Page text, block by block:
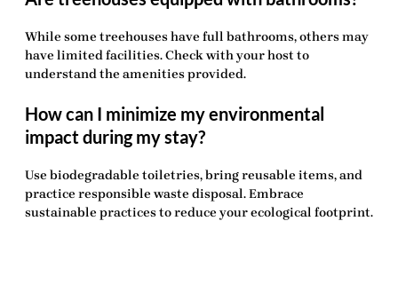
While some treehouses have full bathrooms, others may
have limited facilities. Check with your host to
understand the amenities provided.
How can I minimize my environmental
impact during my stay?
Use biodegradable toiletries, bring reusable items, and
practice responsible waste disposal. Embrace
sustainable practices to reduce your ecological footprint.